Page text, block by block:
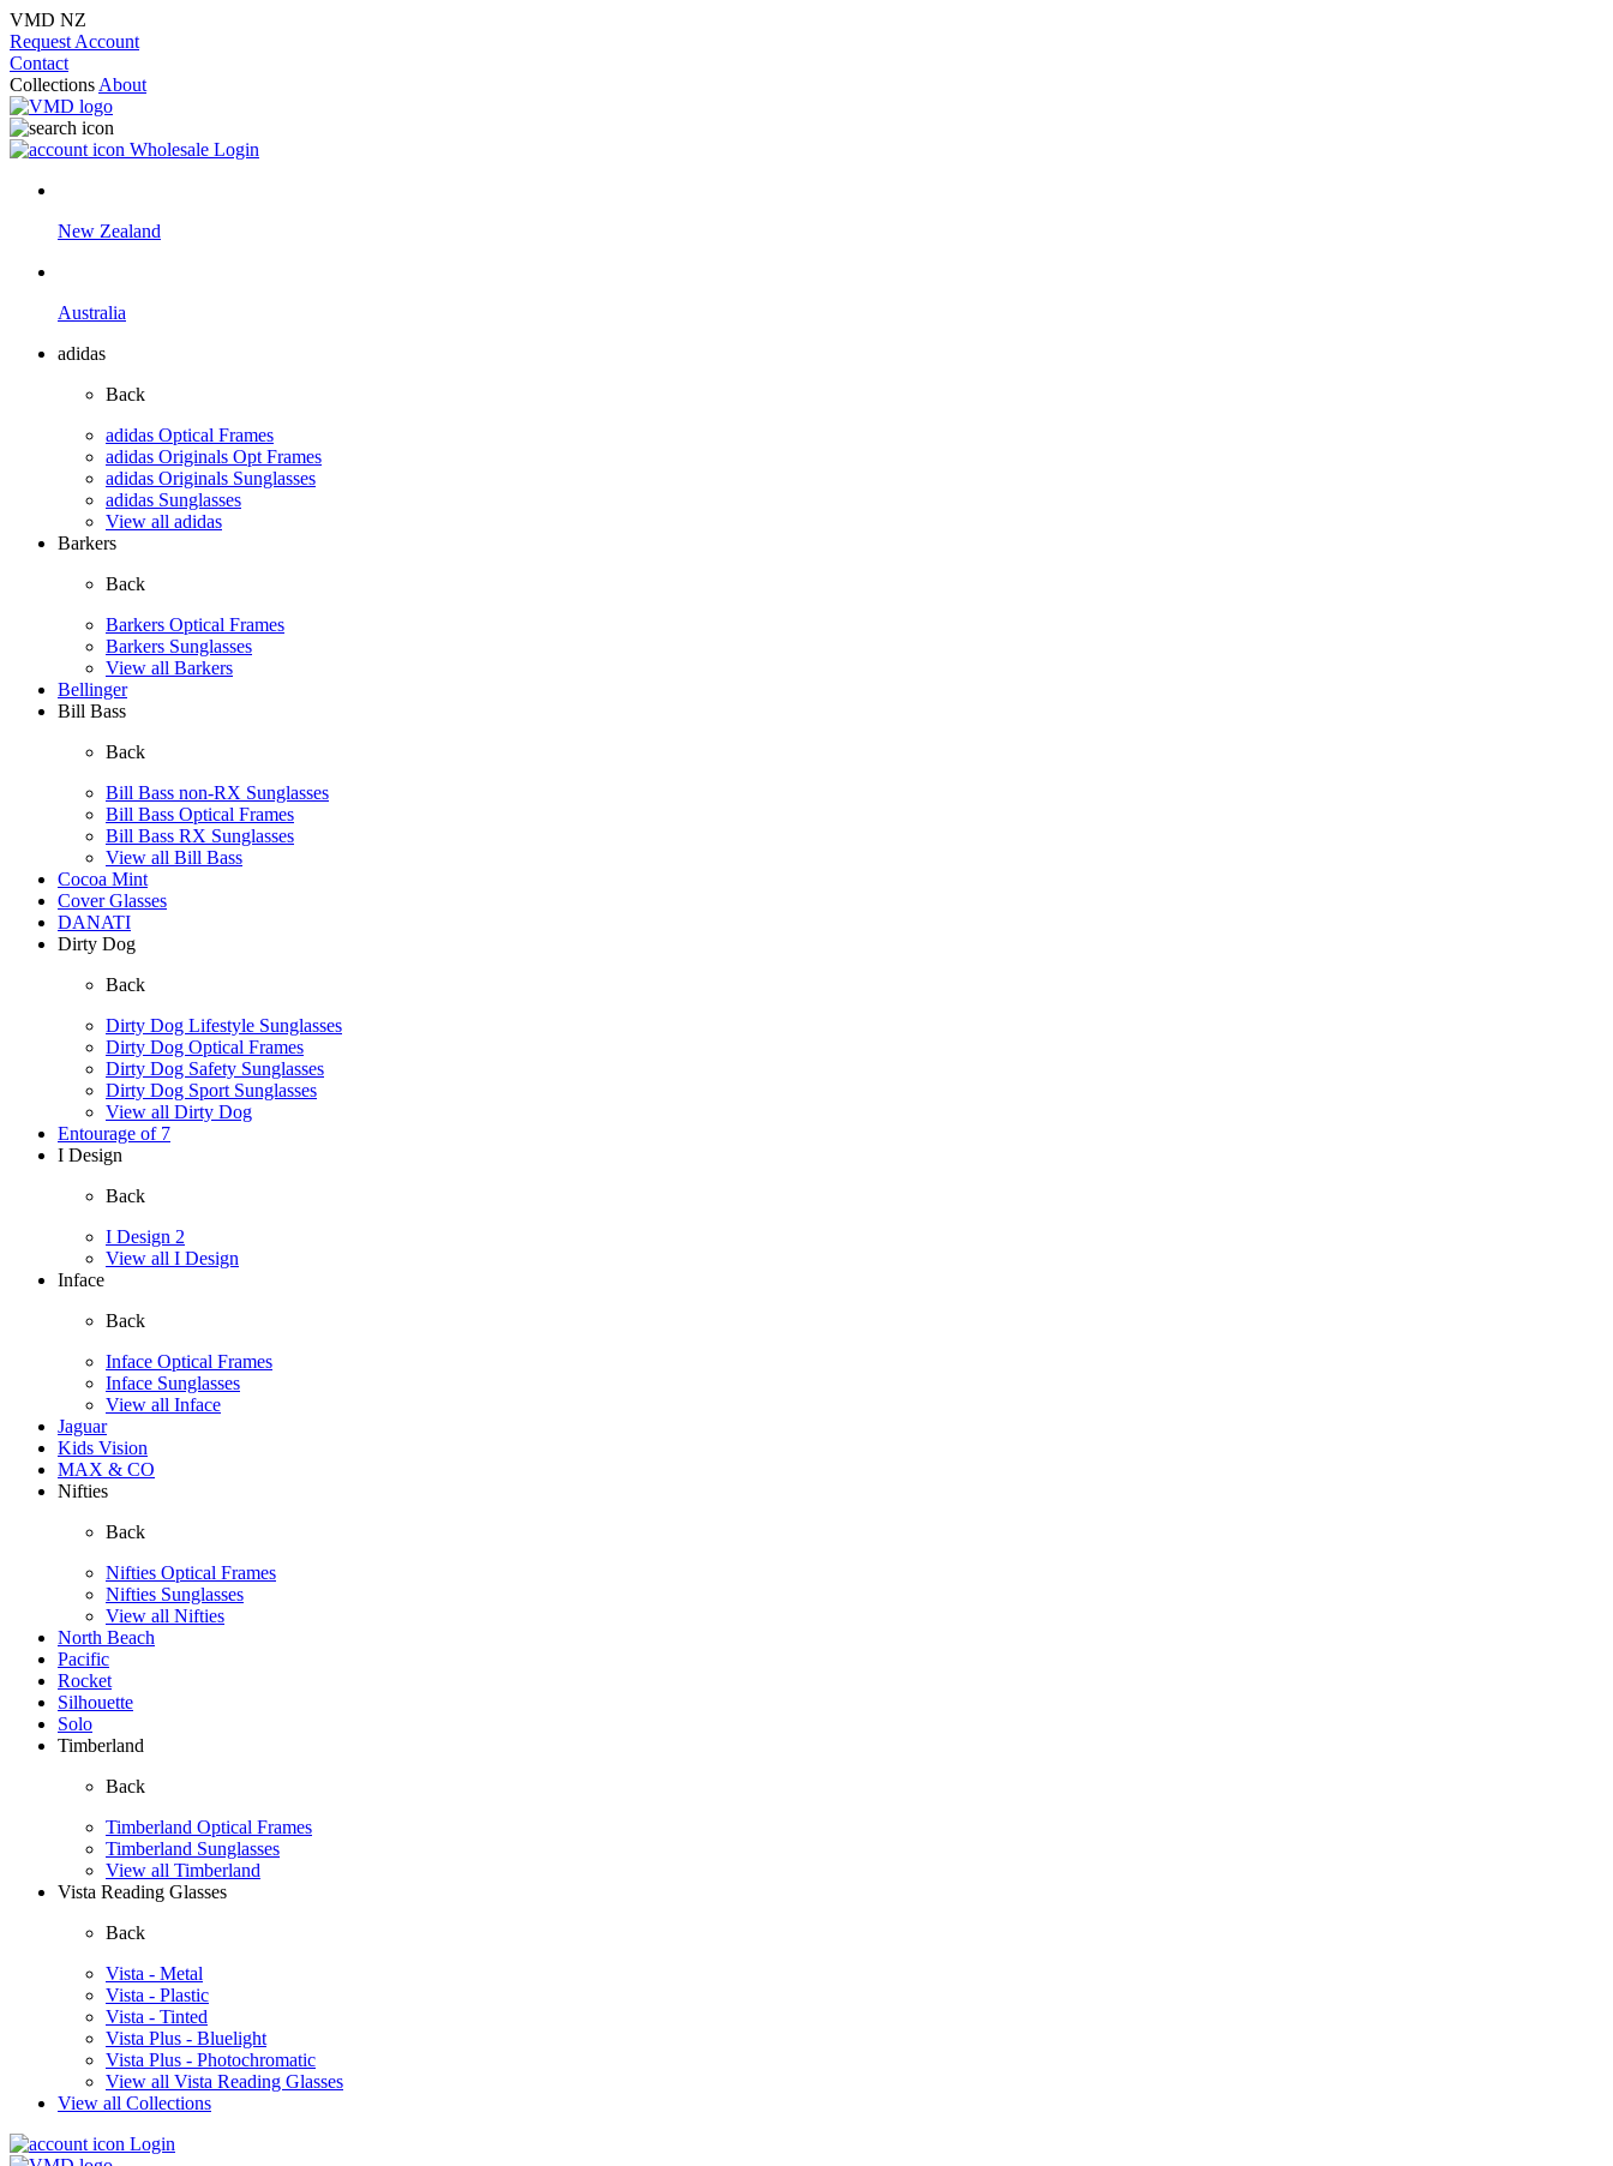
VMD NZ
Request Account
Contact
Collections About
Wholesale Login
New Zealand
Australia
adidas
Back
adidas Optical Frames
adidas Originals Opt Frames
adidas Originals Sunglasses
adidas Sunglasses
View all adidas
Barkers
Back
Barkers Optical Frames
Barkers Sunglasses
View all Barkers
Bellinger
Bill Bass
Back
Bill Bass non-RX Sunglasses
Bill Bass Optical Frames
Bill Bass RX Sunglasses
View all Bill Bass
Cocoa Mint
Cover Glasses
DANATI
Dirty Dog
Back
Dirty Dog Lifestyle Sunglasses
Dirty Dog Optical Frames
Dirty Dog Safety Sunglasses
Dirty Dog Sport Sunglasses
View all Dirty Dog
Entourage of 7
I Design
Back
I Design 2
View all I Design
Inface
Back
Inface Optical Frames
Inface Sunglasses
View all Inface
Jaguar
Kids Vision
MAX & CO
Nifties
Back
Nifties Optical Frames
Nifties Sunglasses
View all Nifties
North Beach
Pacific
Rocket
Silhouette
Solo
Timberland
Back
Timberland Optical Frames
Timberland Sunglasses
View all Timberland
Vista Reading Glasses
Back
Vista - Metal
Vista - Plastic
Vista - Tinted
Vista Plus - Bluelight
Vista Plus - Photochromatic
View all Vista Reading Glasses
View all Collections
Login